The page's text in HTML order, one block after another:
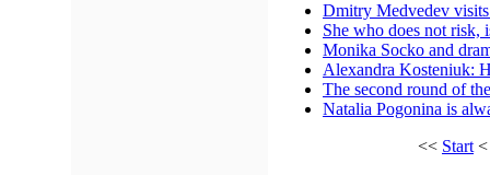
Dmitry Medvedev
She who does not risk,
Monika Socko and
Alexandra Kosteniuk:
The second round of
Natalia Pogonina is
<< Start